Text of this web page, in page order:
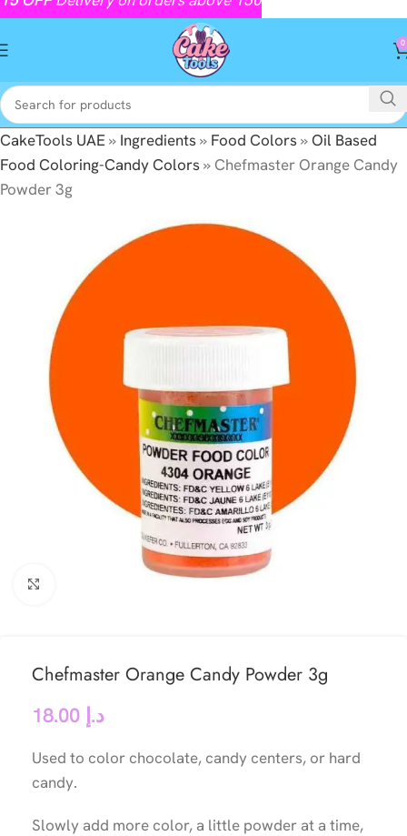
0
CakeTools UAE» Ingredients» Food Colors»Oil Based
Food Coloring-Candy Colors» Chefmaster Orange Candy
Powder 3g
Chefmaster Orange Candy Powder 3g
د.إ
Used to color chocolate, candy centers, or hard
candy.
Slowly add more color, a little powder at a time,